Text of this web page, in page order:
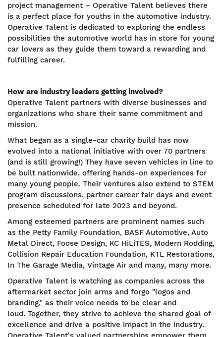
project management – Operative Talent believes there
is a perfect place for youths in the automotive industry.
Operative Talent is dedicated to exploring the endless
possibilities the automotive world has in store for young
car lovers as they guide them toward a rewarding and
fulfilling career.
How are industry leaders getting involved?
Operative Talent partners with diverse businesses and
organizations who share their same commitment and
mission.
What began as a single-car charity build has now
evolved into a national initiative with over 70 partners
(and is still growing!) They have seven vehicles in line to
be built nationwide, offering hands-on experiences for
many young people. Their ventures also extend to STEM
program discussions, partner career fair days and event
presence scheduled for late 2023 and beyond.
Among esteemed partners are prominent names such
as the Petty Family Foundation, BASF Automotive, Auto
Metal Direct, Foose Design, KC HiLiTES, Modern Rodding,
Collision Repair Education Foundation, KTL Restorations,
In The Garage Media, Vintage Air and many, many more.
Operative Talent is watching as companies across the
aftermarket sector join arms and forgo "logos and
branding," as their voice needs to be clear and
loud. Together, they strive to achieve the shared goal of
excellence and drive a positive impact in the industry.